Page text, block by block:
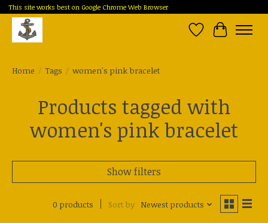
This site works best on Google Chrome Web Browser
Wish List
Cart
Home / Tags / women's pink bracelet
Products tagged with
women's pink bracelet
Show filters
0 products Sort by Newest products